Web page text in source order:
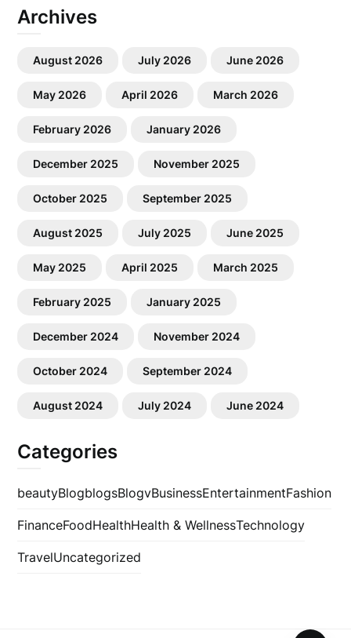
Archives
August 2026 July 2026 June 2026
May 2026 April 2026 March 2026
February 2026 January 2026
December 2025 November 2025
October 2025 September 2025
August 2025 July 2025 June 2025
May 2025 April 2025 March 2025
February 2025 January 2025
December 2024 November 2024
October 2024 September 2024
August 2024 July 2024 June 2024
Categories
beautyBlogblogsBlogvBusinessEntertainmentFashion
FinanceFoodHealthHealth & WellnessTechnology
TravelUncategorized